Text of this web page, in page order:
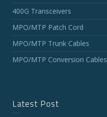
400G Transceivers
MPO/MTP Patch Cord
MPO/MTP Trunk Cables
MPO/MTP Conversion Cables
Latest Post